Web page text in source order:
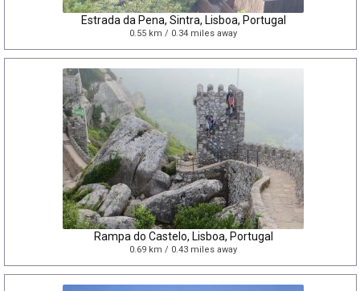
Estrada da Pena, Sintra, Lisboa, Portugal
0.55 km / 0.34 miles away
Rampa do Castelo, Lisboa, Portugal
0.69 km / 0.43 miles away